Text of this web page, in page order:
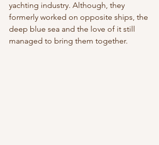
yachting industry. Although, they
formerly worked on opposite ships, the
deep blue sea and the love of it still
managed to bring them together.